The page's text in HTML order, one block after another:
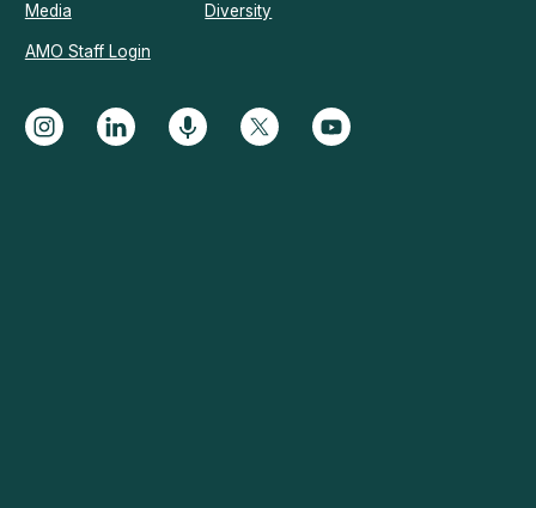
Media Diversity
AMO Staff Login